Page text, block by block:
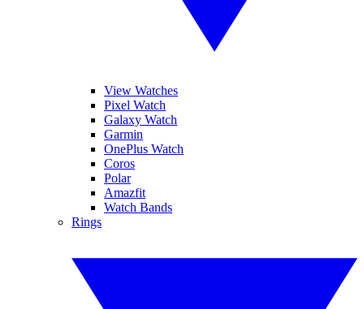
View Watches
Pixel Watch
Galaxy Watch
Garmin
OnePlus Watch
Coros
Polar
Amazfit
Watch Bands
Rings